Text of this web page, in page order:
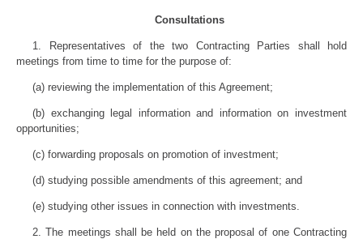
Consultations
1. Representatives of the two Contracting Parties shall hold
meetings from time to time for the purpose of:
(a) reviewing the implementation of this Agreement;
(b) exchanging legal information and information on investment
opportunities;
(c) forwarding proposals on promotion of investment;
(d) studying possible amendments of this agreement; and
(e) studying other issues in connection with investments.
2. The meetings shall be held on the proposal of one Contracting